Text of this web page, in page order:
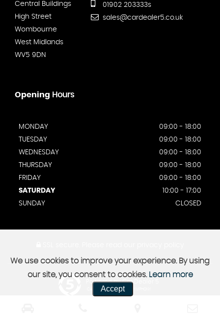
Central Buildings
High Street
Wombourne
West Midlands
WV5 9DN
01902 203333s
sales@cardealer5.co.uk
Opening Hours
MONDAY
09:00 - 18:00
TUESDAY
09:00 - 18:00
WEDNESDAY
09:00 - 18:00
THURSDAY
09:00 - 18:00
FRIDAY
09:00 - 18:00
SATURDAY
10:00 - 17:00
SUNDAY
CLOSED
Powered by Car Dealer 5
CAR DEALER WEBSITES - SYMPHONY
We use cookies to improve your experience. By using
our site, you consent to cookies. Learn more
Accept